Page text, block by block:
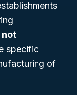
not
specific
of